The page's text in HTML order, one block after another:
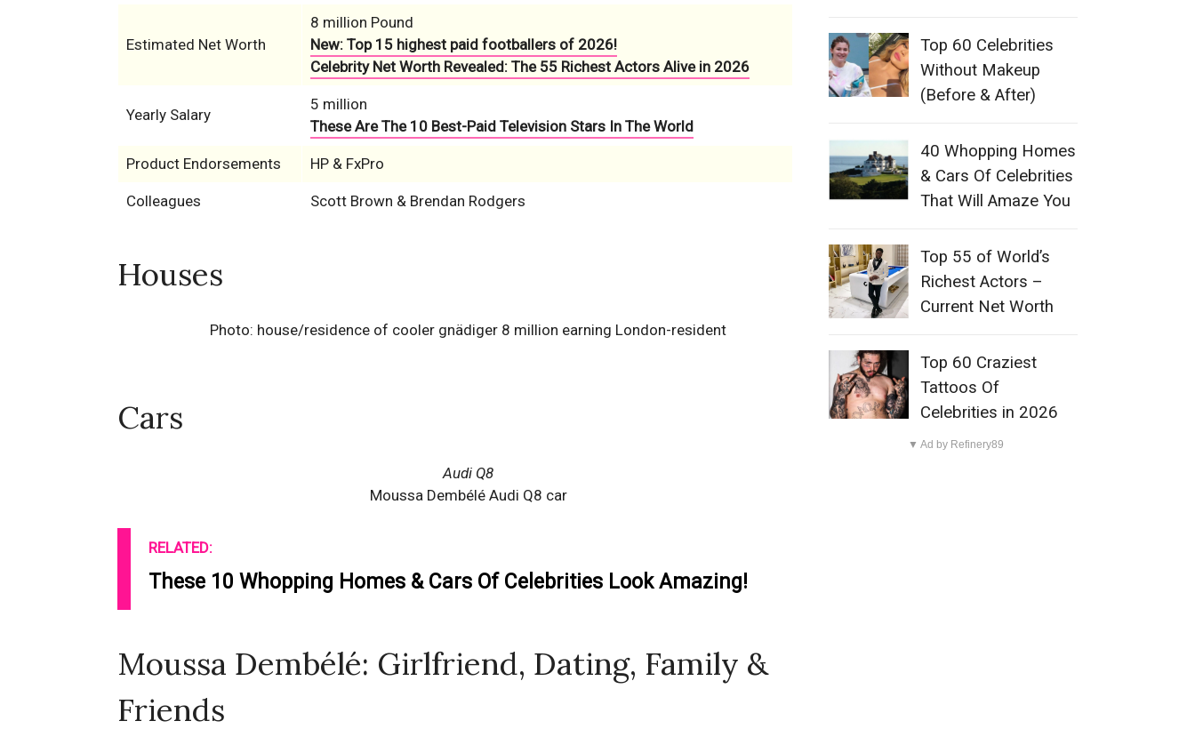
Estimated Net Worth
8 million Pound
New: Top 15 highest paid footballers of 2026!
Celebrity Net Worth Revealed: The 55 Richest Actors Alive in 2026
Yearly Salary
5 million
These Are The 10 Best-Paid Television Stars In The World
Product Endorsements HP & FxPro
Colleagues Scott Brown & Brendan Rodgers
Houses
Photo: house/residence of cooler gnädiger 8 million earning London-resident
Cars
Audi Q8
Moussa Dembélé Audi Q8 car
RELATED:
These 10 Whopping Homes & Cars Of Celebrities Look Amazing!
Moussa Dembélé: Girlfriend, Dating, Family &
Friends
Top 60 Celebrities
Without Makeup
(Before & After)
40 Whopping Homes
& Cars Of Celebrities
That Will Amaze You
Top 55 of World’s
Richest Actors –
Current Net Worth
Top 60 Craziest
Tattoos Of
Celebrities in 2026
▼ Ad by Refinery89